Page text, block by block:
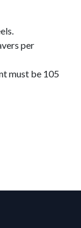
per
must be 105